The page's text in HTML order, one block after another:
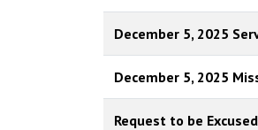
December 5, 2025
December 5, 2025
Request to be